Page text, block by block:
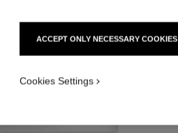
ACCEPT ONLY NECESSARY COOKIES
Cookies Settings